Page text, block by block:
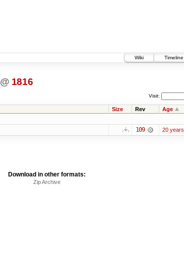
Wiki
Timeline
@ 1816
Visit:
Size Rev Age
109 20 years
Download in other formats:
Zip Archive